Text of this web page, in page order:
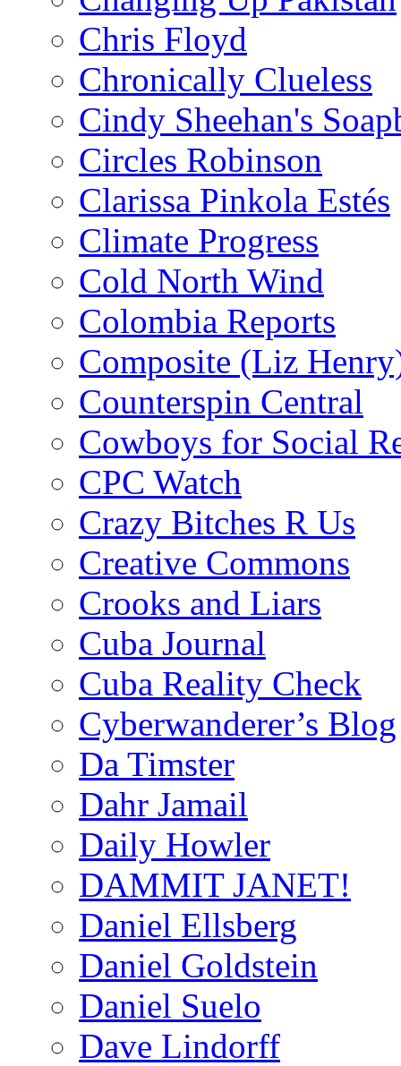
Chris Floyd
Chronically Clueless
Cindy Sheehan's
Circles Robinson
Clarissa Pinkola Estés
Climate Progress
Cold North Wind
Colombia Reports
Composite (Liz
Counterspin Central
Cowboys for Social
CPC Watch
Crazy Bitches R Us
Creative Commons
Crooks and Liars
Cuba Journal
Cuba Reality Check
Cyberwanderer’s Blog
Da Timster
Dahr Jamail
Daily Howler
DAMMIT JANET!
Daniel Ellsberg
Daniel Goldstein
Daniel Suelo
Dave Lindorff